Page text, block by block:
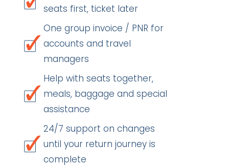
seats first, ticket later
One group invoice / PNR for
accounts and travel
managers
Help with seats together,
meals, baggage and special
assistance
24/7 support on changes
until your return journey is
complete